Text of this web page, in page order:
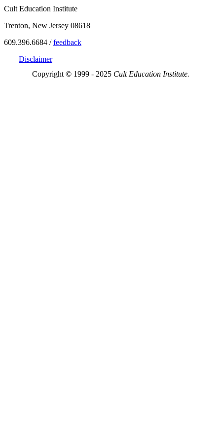
Cult Education Institute
Trenton, New Jersey 08618
609.396.6684 /feedback
Disclaimer
Copyright © 1999 - 2025 Cult Education Institute.